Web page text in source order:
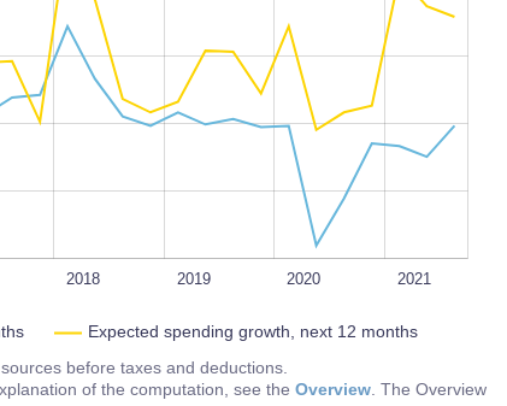
2018 2019 2020 2021
100%
Expected spending growth, next 12 months
before taxes and deductions.
of the computation, see the Overview . The Overview